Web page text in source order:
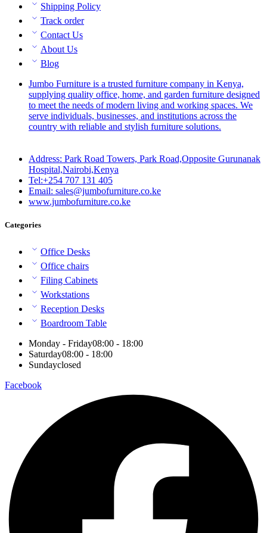
Shipping Policy
Track order
Contact Us
About Us
Blog
Jumbo Furniture is a trusted furniture company in Kenya,
supplying quality office, home, and garden furniture designed
to meet the needs of modern living and working spaces. We
serve individuals, businesses, and institutions across the
country with reliable and stylish furniture solutions.
Address: Park Road Towers, Park Road,Opposite Gurunanak
Hospital,Nairobi,Kenya
Tel:+254 707 131 405
Email: sales@jumbofurniture.co.ke
www.jumbofurniture.co.ke
Categories
Office Desks
Office chairs
Filing Cabinets
Workstations
Reception Desks
Boardroom Table
Monday - Friday08:00 - 18:00
Saturday08:00 - 18:00
Sundayclosed
Facebook